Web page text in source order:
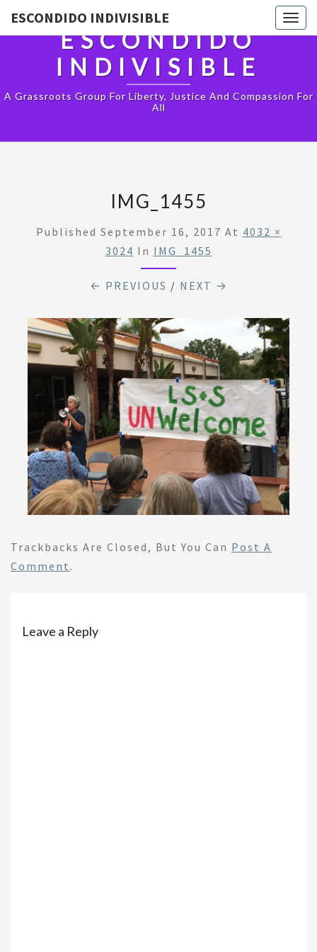
ESCONDIDO INDIVISIBLE
ESCONDIDO
INDIVISIBLE
A Grassroots Group For Liberty, Justice And Compassion For
All
IMG_1455
Published September 16, 2017 At 4032 ×
3024 In IMG_1455
← PREVIOUS / NEXT →
Trackbacks Are Closed, But You Can Post A
Comment .
Leave a Reply